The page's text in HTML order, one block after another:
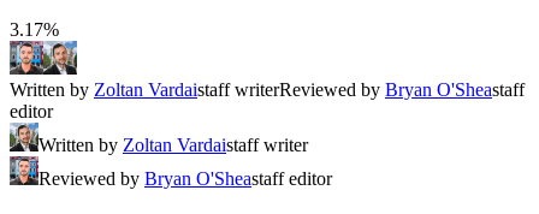
3.17%
Written by Zoltan Vardaistaff writerReviewed by Bryan O'Sheastaff
editor
Written by Zoltan Vardaistaff writer
Reviewed by Bryan O'Sheastaff editor